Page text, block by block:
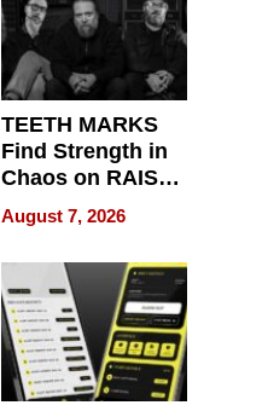
TEETH MARKS
Find Strength in
Chaos on RAISE /
WRECK /
REBUILD / RAZE
August 7, 2026